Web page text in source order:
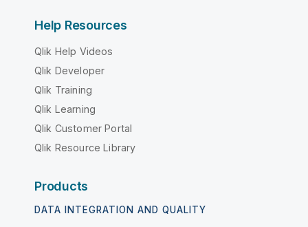
Help Resources
Qlik Help Videos
Qlik Developer
Qlik Training
Qlik Learning
Qlik Customer Portal
Qlik Resource Library
Products
DATA INTEGRATION AND QUALITY